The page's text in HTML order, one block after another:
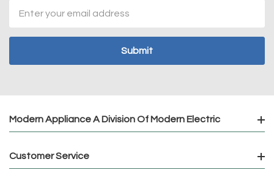
Address
Modern Appliance A Division Of Modern Electric
Customer Service